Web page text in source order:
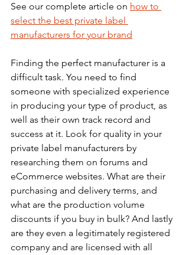
See our complete article on how to
select the best private label
manufacturers for your brand
Finding the perfect manufacturer is a
difficult task. You need to find
someone with specialized experience
in producing your type of product, as
well as their own track record and
success at it. Look for quality in your
private label manufacturers by
researching them on forums and
eCommerce websites. What are their
purchasing and delivery terms, and
what are the production volume
discounts if you buy in bulk? And lastly
are they even a legitimately registered
company and are licensed with all